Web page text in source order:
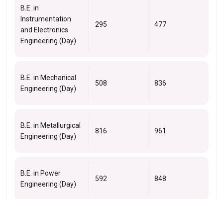
B.E. in
Instrumentation
and Electronics
Engineering (Day)
295 477
B.E. in Mechanical
Engineering (Day)
508 836
B.E. in Metallurgical
Engineering (Day)
816 961
B.E. in Power
Engineering (Day)
592 848